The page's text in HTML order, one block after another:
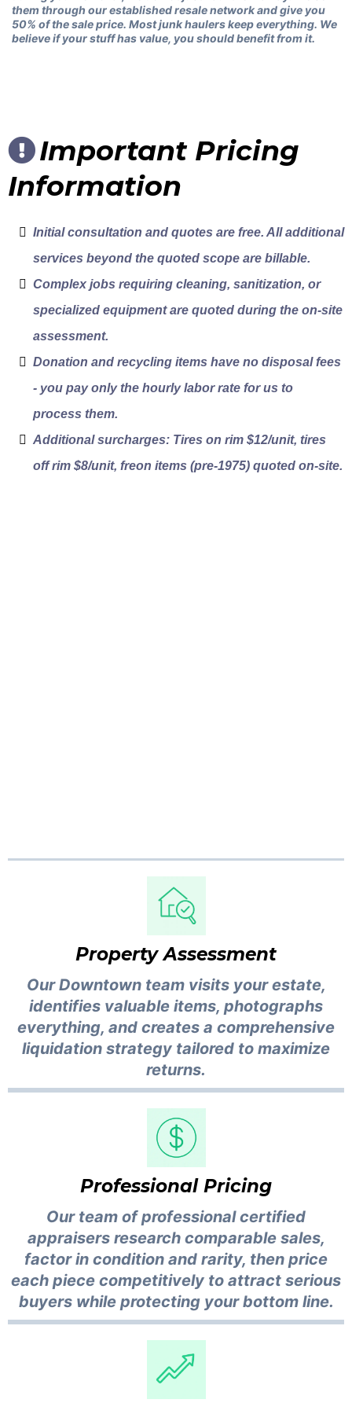
them through our established resale network and give you
50% of the sale price. Most junk haulers keep everything. We
believe if your stuff has value, you should benefit from it.
Important Pricing
Information
Initial consultation and quotes are free. All additional
services beyond the quoted scope are billable.
Complex jobs requiring cleaning, sanitization, or
specialized equipment are quoted during the on-site
assessment.
Donation and recycling items have no disposal fees
- you pay only the hourly labor rate for us to
process them.
Additional surcharges: Tires on rim $12/unit, tires
off rim $8/unit, freon items (pre-1975) quoted on-site.
Property Assessment
Our Downtown team visits your estate,
identifies valuable items, photographs
everything, and creates a comprehensive
liquidation strategy tailored to maximize
returns.
Professional Pricing
Our team of professional certified
appraisers research comparable sales,
factor in condition and rarity, then price
each piece competitively to attract serious
buyers while protecting your bottom line.